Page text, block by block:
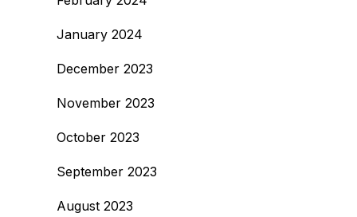
January 2024
December 2023
November 2023
October 2023
September 2023
August 2023